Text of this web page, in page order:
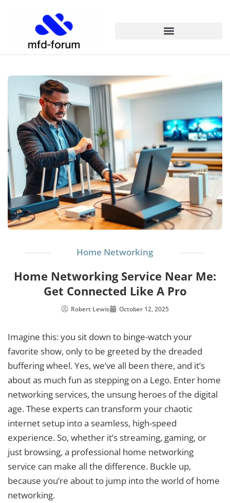
Home Networking
Home Networking Service Near Me:
Get Connected Like A Pro
Robert Lewis October 12, 2025
Imagine this: you sit down to binge-watch your
favorite show, only to be greeted by the dreaded
buffering wheel. Yes, we’ve all been there, and it’s
about as much fun as stepping on a Lego. Enter home
networking services, the unsung heroes of the digital
age. These experts can transform your chaotic
internet setup into a seamless, high-speed
experience. So, whether it’s streaming, gaming, or
just browsing, a professional home networking
service can make all the difference. Buckle up,
because you’re about to jump into the world of home
networking.